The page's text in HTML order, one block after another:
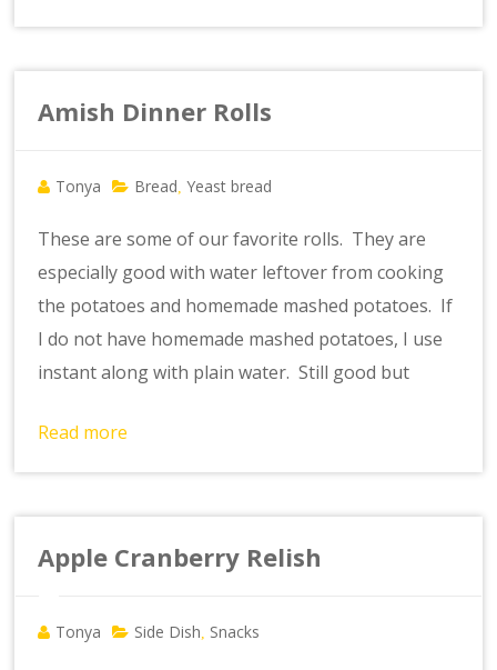
Amish Dinner Rolls
Tonya Bread ,Yeast bread
These are some of our favorite rolls. They are
especially good with water leftover from cooking
the potatoes and homemade mashed potatoes. If
I do not have homemade mashed potatoes, I use
instant along with plain water. Still good but
Read more
Apple Cranberry Relish
Tonya Side Dish Snacks